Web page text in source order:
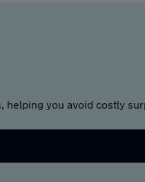
helping you avoid costly